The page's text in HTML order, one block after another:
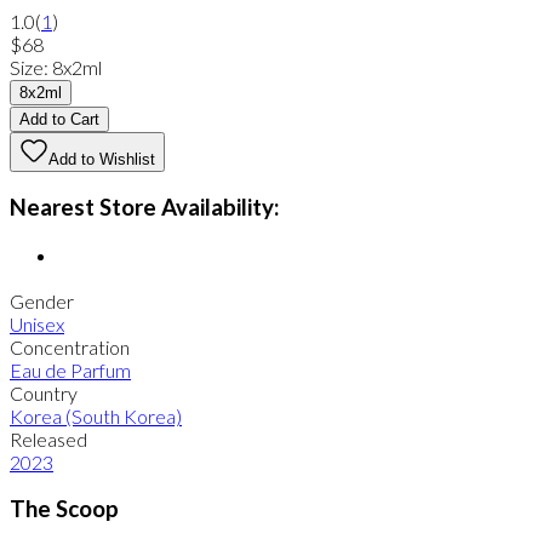
1.0(1 )
$68
Size: 8x2ml
8x2ml
Add to Cart
Add to Wishlist
Nearest Store Availability:
Gender
Unisex
Concentration
Eau de Parfum
Country
Korea (South Korea)
Released
2023
The Scoop